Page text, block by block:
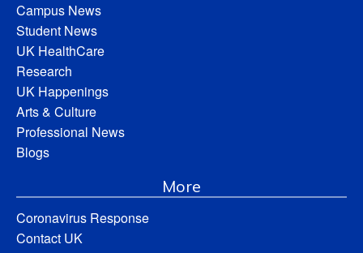
Campus News
Student News
UK HealthCare
Research
UK Happenings
Arts & Culture
Professional News
Blogs
More
Coronavirus Response
Contact UK